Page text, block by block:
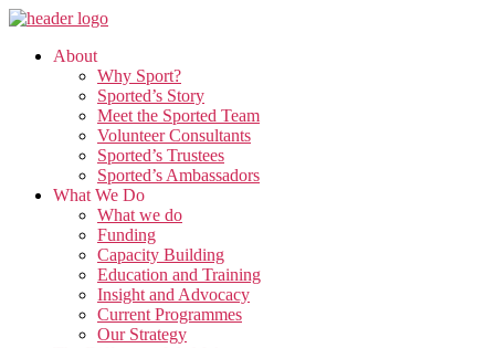
Skip
About
Why Sport?
Sported’s Story
Meet the Sported Team
Volunteer Consultants
Sported’s Trustees
Sported’s Ambassadors
What We Do
What we do
Funding
Capacity Building
Education and Training
Insight and Advocacy
Current Programmes
Our Strategy